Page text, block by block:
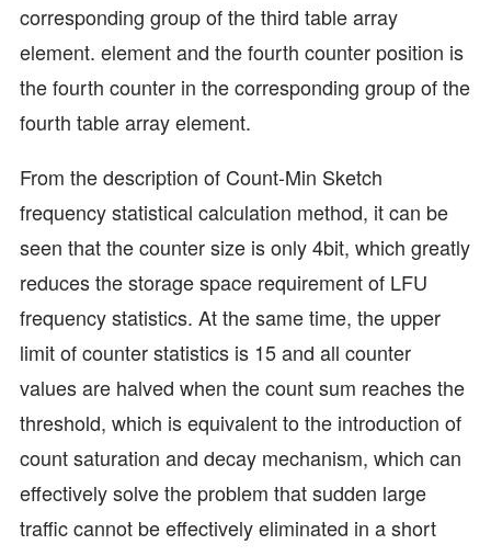
corresponding group of the third table array
element. element and the fourth counter position is
the fourth counter in the corresponding group of the
fourth table array element.
From the description of Count-Min Sketch
frequency statistical calculation method, it can be
seen that the counter size is only 4bit, which greatly
reduces the storage space requirement of LFU
frequency statistics. At the same time, the upper
limit of counter statistics is 15 and all counter
values are halved when the count sum reaches the
threshold, which is equivalent to the introduction of
count saturation and decay mechanism, which can
effectively solve the problem that sudden large
traffic cannot be effectively eliminated in a short